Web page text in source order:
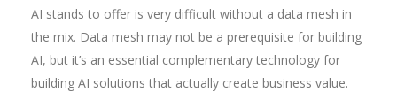
AI stands to offer is very difficult without a data mesh in
the mix. Data mesh may not be a prerequisite for building
AI, but it’s an essential complementary technology for
building AI solutions that actually create business value.